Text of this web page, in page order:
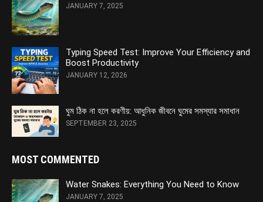
JANUARY 7, 2025
Typing Speed Test: Improve Your Efficiency and
Boost Productivity
JANUARY 12, 2026
ঘুম ঠিক না হলে করণীয়: আধুনিক জীবনে ঘুমের সমস্যার সমাধান
SEPTEMBER 23, 2025
MOST COMMENTED
Water Snakes: Everything You Need to Know
JANUARY 7, 2025